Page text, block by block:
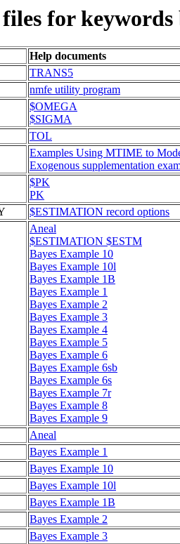
for
Help documents
TRANS5
nmfe utility program
$OMEGA
$SIGMA
TOL
Examples Using MTIME to
Exogenous supplementation
$PK
PK
$ESTIMATION record options
Aneal
$ESTIMATION $ESTM
Bayes Example 10
Bayes Example 10l
Bayes Example 1B
Bayes Example 1
Bayes Example 2
Bayes Example 3
Bayes Example 4
Bayes Example 5
Bayes Example 6
Bayes Example 6sb
Bayes Example 6s
Bayes Example 7r
Bayes Example 8
Bayes Example 9
Aneal
Bayes Example 1
Bayes Example 10
Bayes Example 10l
Bayes Example 1B
Bayes Example 2
Bayes Example 3